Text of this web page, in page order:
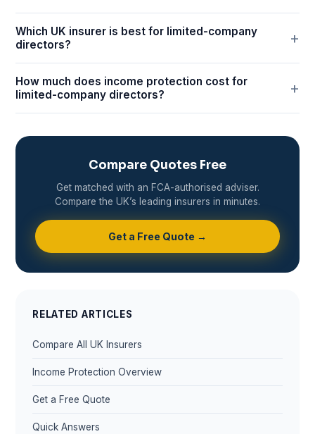
Which UK insurer is best for limited-company
directors?
How much does income protection cost for
limited-company directors?
Compare Quotes Free
Get matched with an FCA-authorised adviser.
Compare the UK’s leading insurers in minutes.
Get a Free Quote →
RELATED ARTICLES
Compare All UK Insurers
Income Protection Overview
Get a Free Quote
Quick Answers